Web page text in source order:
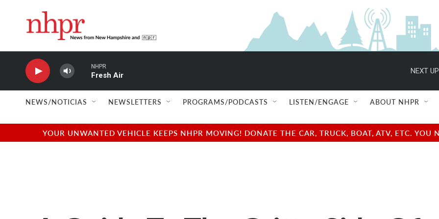
NHPR
Fresh Air
NEXT
NEWS/NOTICIAS NEWSLETTERS PROGRAMS/PODCASTS LISTEN/ENGAGE ABOUT NHPR
YOUR UNWANTED VEHICLE KEEPS NHPR MOVING! DONATE THE CAR, TRUCK, BOAT, ATV, ETC.